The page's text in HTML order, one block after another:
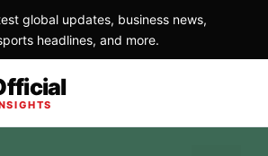
global updates, business news,
headlines, and more.